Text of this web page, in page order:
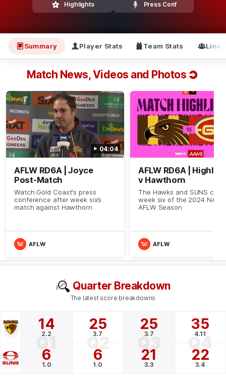
Highlights Press Conf
Summary Player Stats Team Stats Line-
Quarter Breakdown
The latest score breakdowns
14
2.2
25
3.7
25
3.7
35
4.11
Q1 Q2 Q3 Q4
6
1.0
6
1.0
21
3.3
22
3.4
Match News, Videos and Photos
04:04
AFLW RD6A | Joyce
Post-Match
Watch Gold Coast's press
conference after week six’s
match against Hawthorn
AFLW
AFLW RD6A |
v Hawthorn
The Hawks and SUNS
week six of the 2024 NAB
AFLW Season
AFLW